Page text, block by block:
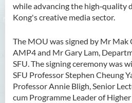
while advancing the high‑quality
Kong's creative media sector.
The MOU was signed by Mr Mak
AMP4 and Mr Gary Lam,
SFU. The signing ceremony was
SFU Professor Stephen Cheung
Professor Annie Bligh, Senior
cum Programme Leader of